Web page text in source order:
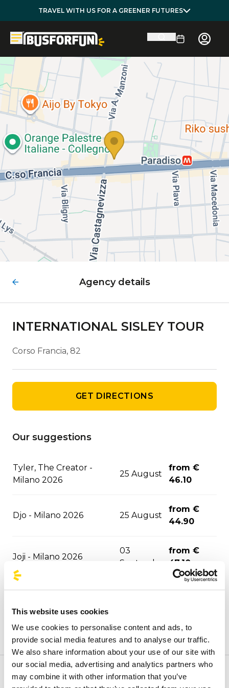
This website uses cookies
We use cookies to personalise content and ads, to
provide social media features and to analyse our traffic.
We also share information about your use of our site with
our social media, advertising and analytics partners who
may combine it with other information that you’ve
TRAVEL WITH US FOR A GREENER FUTURES
Agency details
INTERNATIONAL SISLEY TOUR
Corso Francia, 82
GET DIRECTIONS
Our suggestions
Tyler, The Creator -
Milano 2026
25 August
from €
46.10
Djo - Milano 2026 25 August
from €
44.90
Joji - Milano 2026
03
September
from €
47.10
David Guetta - Milano
06
from €
F1 - Monza 2026
06
September
from €
43.30
ASAP Rocky - Milano
10
from €
Welcome to the official BusForFun agencies page, where